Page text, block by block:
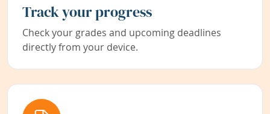
Track your progress
Check your grades and upcoming deadlines
directly from your device.